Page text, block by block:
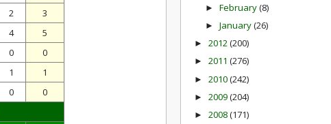
2
3
4
5
0
0
1
1
0 0
► February(8)
► January(26)
► 2012(200)
► 2011 (276)
► 2010(242)
► 2009(204)
► 2008(171)